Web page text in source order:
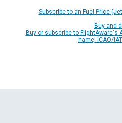
Subscribe to an Fuel Price
Buy and
Buy or subscribe to FlightAware's
name, ICAO/